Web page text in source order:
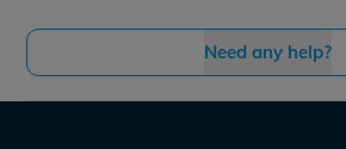
Need any help?